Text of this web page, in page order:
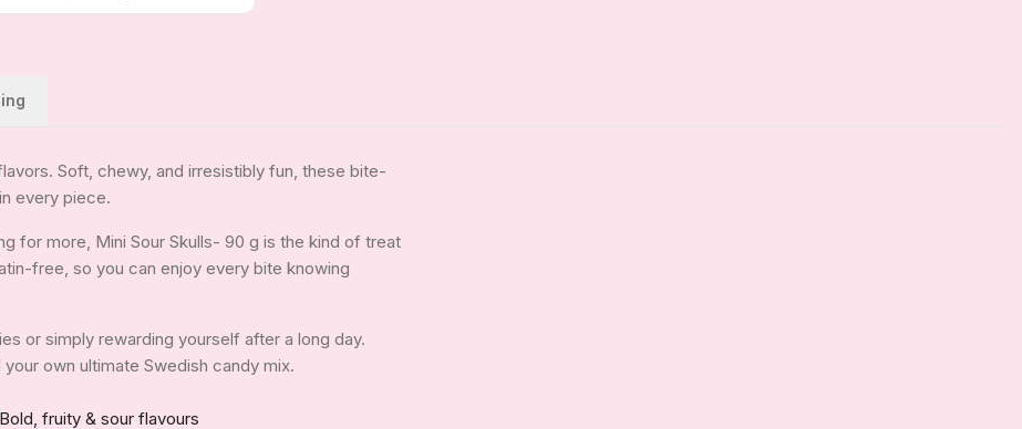
Soft, chewy, and irresistibly fun, these bite-
every piece.
for more, Mini Sour Skulls- 90 g is the kind of treat
free, so you can enjoy every bite knowing
or simply rewarding yourself after a long day.
own ultimate Swedish candy mix.
Bold, fruity & sour flavours